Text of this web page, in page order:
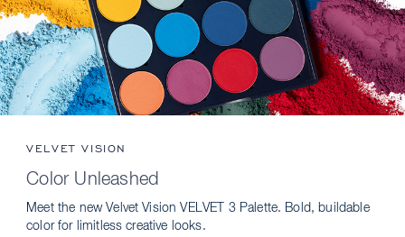
VELVET VISION
Color Unleashed
Meet the new Velvet Vision VELVET 3 Palette. Bold, buildable
color for limitless creative looks.